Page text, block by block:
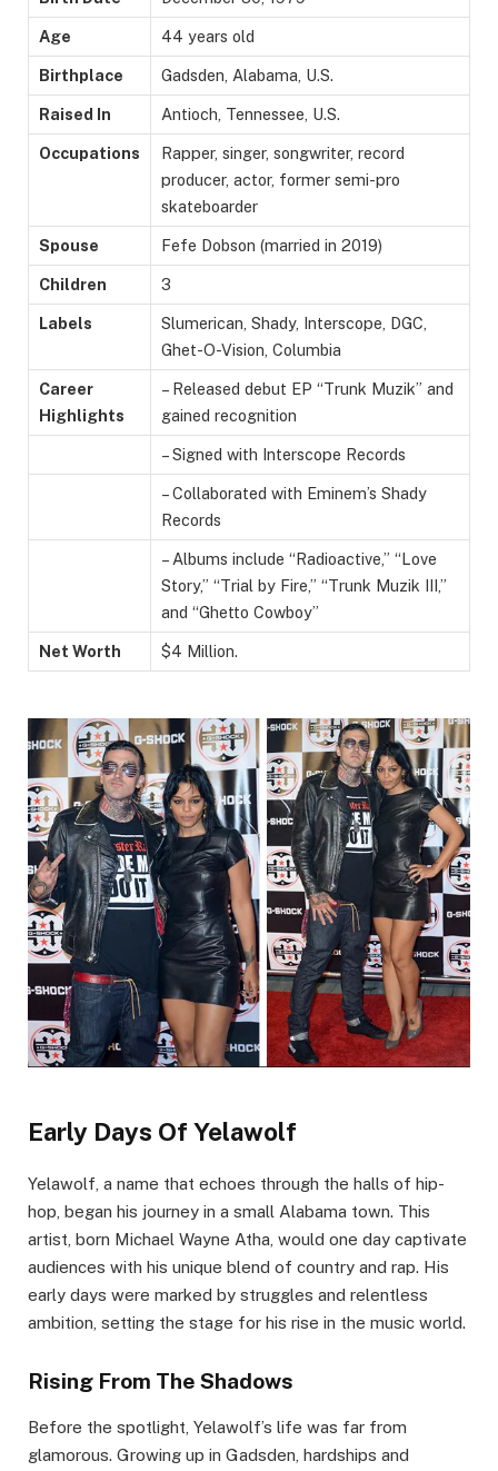
Age 44 years old
Birthplace Gadsden, Alabama, U.S.
Raised In Antioch, Tennessee, U.S.
Occupations
Rapper, singer, songwriter, record
producer, actor, former semi-pro
skateboarder
Spouse Fefe Dobson (married in 2019)
Children 3
Labels
Slumerican, Shady, Interscope, DGC,
Ghet-O-Vision, Columbia
Career
Highlights
– Released debut EP “Trunk Muzik” and
gained recognition
– Signed with Interscope Records
– Collaborated with Eminem’s Shady
Records
– Albums include “Radioactive,” “Love
Story,” “Trial by Fire,” “Trunk Muzik III,”
and “Ghetto Cowboy”
Net Worth $4 Million.
Early Days Of Yelawolf
Yelawolf, a name that echoes through the halls of hip-
hop, began his journey in a small Alabama town. This
artist, born Michael Wayne Atha, would one day captivate
audiences with his unique blend of country and rap. His
early days were marked by struggles and relentless
ambition, setting the stage for his rise in the music world.
Rising From The Shadows
Before the spotlight, Yelawolf’s life was far from
glamorous. Growing up in Gadsden, hardships and